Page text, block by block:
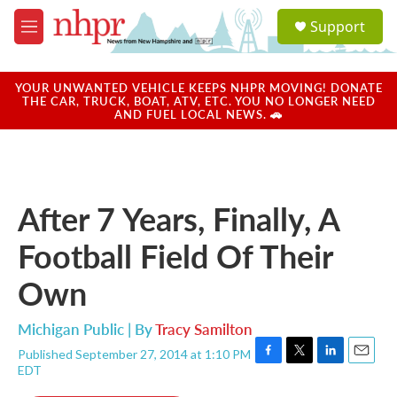
Skip to main content
M
e
u
a
u
Support
YOUR UNWANTED VEHICLE KEEPS NHPR MOVING! DONATE
THE CAR, TRUCK, BOAT, ATV, ETC. YOU NO LONGER NEED
AND FUEL LOCAL NEWS. 🚗
After 7 Years, Finally, A
Football Field Of Their
Own
Michigan Public | ByTracy Samilton
Published September 27, 2014 at 1:10 PM
EDT
F
T
L
E